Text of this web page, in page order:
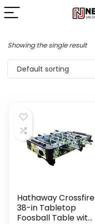
Showing the single result
Default sorting
Hathaway Crossfire
38-in Tabletop
Foosball Table with